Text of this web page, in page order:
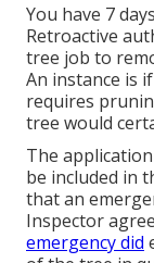
You have 7
Retroactive
tree job to
An instance is
requires
tree would
The
be included in
that an
Inspector
emergency did